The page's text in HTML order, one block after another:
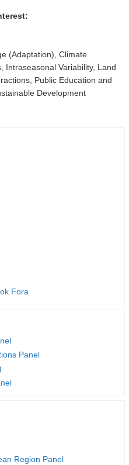
Predictability
Events
Storage
Impacts
(Adaptation), Climate
Intraseasonal Variability, Land
Public Education and
Development
Fora
Panel
Region Panel